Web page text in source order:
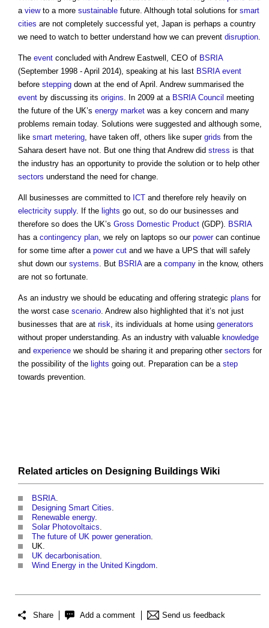
a viewto a more sustainable future. Although total solutions for smart
cities are not completely successful yet, Japan is perhaps a country
we need to watch to better understand how we can prevent disruption.
The event concluded with Andrew Eastwell, CEO of BSRIA
(September 1998 - April 2014), speaking at his last BSRIA event
before stepping down at the end of April. Andrew summarised the
event by discussing its origins. In 2009 at a BSRIA Council meeting
the future of the UK’s energy market was a key concern and many
problems remain today. Solutions were suggested and although some,
like smart metering, have taken off, others like super grids from the
Sahara desert have not. But one thing that Andrew did stress is that
the industry has an opportunity to provide the solution or to help other
sectors understand the need for change.
All businesses are committed to ICT and therefore rely heavily on
electricity supply. If the lights go out, so do our businesses and
therefore so does the UK’s Gross Domestic Product (GDP). BSRIA
has a contingency plan, we rely on laptops so our powercan continue
for some time after a power cut and we have a UPS that will safely
shut down our systems. But BSRIAare a company in the know, others
are not so fortunate.
As an industry we should be educating and offering strategic plans for
the worst case scenario. Andrew also highlighted that it’s not just
businesses that are at risk, its individuals at home using generators
without proper understanding. As an industry with valuable knowledge
and experience we should be sharing it and preparing other sectors for
the possibility of the lights going out. Preparation can be a step
towards prevention.
Related articles on Designing Buildings Wiki
BSRIA
Designing Smart Cities
Renewable energy.
Solar Photovoltaics
The future of UK power generation
UK.
UK decarbonisation
Wind Energy in the United Kingdom
Share Add a comment Send us feedback